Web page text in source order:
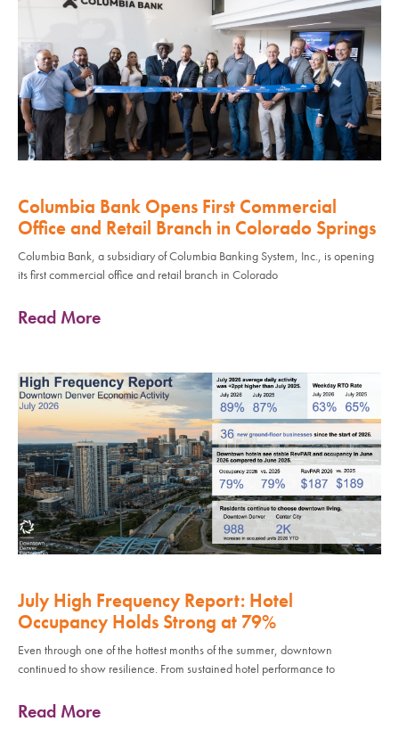
Columbia Bank Opens First Commercial
Office and Retail Branch in Colorado Springs
Columbia Bank, a subsidiary of Columbia Banking System, Inc., is opening
its first commercial office and retail branch in Colorado
Read More
July High Frequency Report: Hotel
Occupancy Holds Strong at 79%
Even through one of the hottest months of the summer, downtown
continued to show resilience. From sustained hotel performance to
Read More